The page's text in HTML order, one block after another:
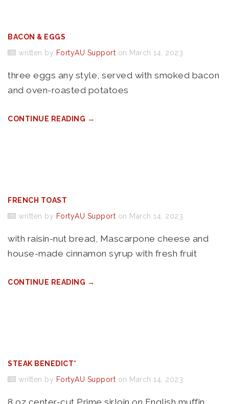
BACON & EGGS
written by FortyAU Support on March 14, 2023
three eggs any style, served with smoked bacon
and oven-roasted potatoes
CONTINUE READING →
FRENCH TOAST
written by FortyAU Support on March 14, 2023
with raisin-nut bread, Mascarpone cheese and
house-made cinnamon syrup with fresh fruit
CONTINUE READING →
STEAK BENEDICT*
written by FortyAU Support on March 14, 2023
8 oz center-cut Prime sirloin on English muffin,